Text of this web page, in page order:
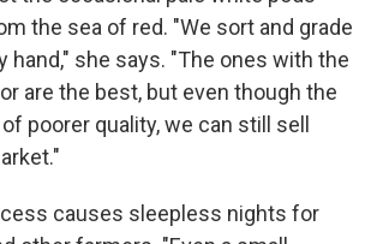
the sea of red. "We sort and grade
hand," she says. "The ones with the
are the best, but even though the
poorer quality, we can still sell
causes sleepless nights for